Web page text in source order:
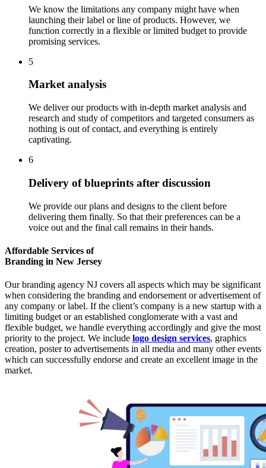
We know the limitations any company might have when
launching their label or line of products. However, we
function correctly in a flexible or limited budget to provide
promising services.
5
Market analysis
We deliver our products with in-depth market analysis and
research and study of competitors and targeted consumers as
nothing is out of contact, and everything is entirely
captivating.
6
Delivery of blueprints after discussion
We provide our plans and designs to the client before
delivering them finally. So that their preferences can be a
voice out and the final call remains in their hands.
Affordable Services of
Branding in New Jersey
Our branding agency NJ covers all aspects which may be significant
when considering the branding and endorsement or advertisement of
any company or label. If the client’s company is a new startup with a
limiting budget or an established conglomerate with a vast and
flexible budget, we handle everything accordingly and give the most
priority to the project. We include logo design services, graphics
creation, poster to advertisements in all media and many other events
which can successfully endorse and create an excellent image in the
market.